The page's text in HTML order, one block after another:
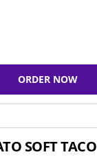
ORDER NOW
SOFT TACO